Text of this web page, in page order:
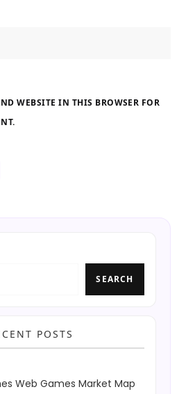
WEBSITE IN THIS BROWSER FOR
SEARCH
POSTS
Web Games Market Map